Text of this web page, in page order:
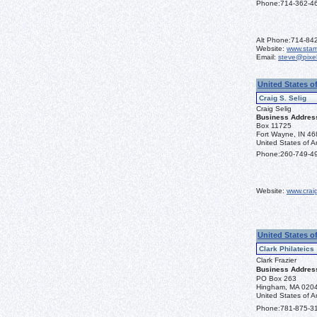
Phone:714-362-
Alt Phone:714-
Website:
Email:
United States
Craig S. Selig
Craig Selig
Business
Box 11725
Fort Wayne, IN
United States of
Phone:260-749-
Website:
United States
Clark Philateics
Clark Frazier
Business
PO Box 263
Hingham, MA
United States of
Phone:781-875-